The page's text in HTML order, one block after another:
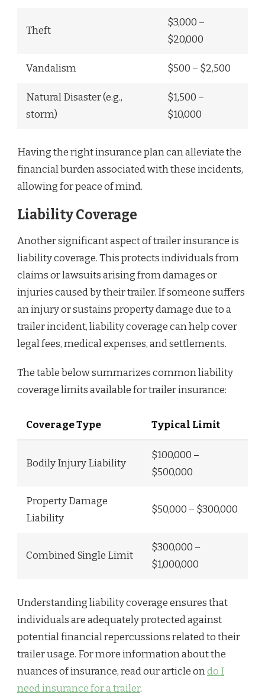
Theft
$3,000 –
$20,000
Vandalism $500 – $2,500
Natural Disaster (e.g.,
storm)
$1,500 –
$10,000
Having the right insurance plan can alleviate the
financial burden associated with these incidents,
allowing for peace of mind.
Liability Coverage
Another significant aspect of trailer insurance is
liability coverage. This protects individuals from
claims or lawsuits arising from damages or
injuries caused by their trailer. If someone suffers
an injury or sustains property damage due to a
trailer incident, liability coverage can help cover
legal fees, medical expenses, and settlements.
The table below summarizes common liability
coverage limits available for trailer insurance:
Coverage Type Typical Limit
Bodily Injury Liability
$100,000 –
$500,000
Property Damage
Liability
$50,000 – $300,000
Combined Single Limit
$300,000 –
$1,000,000
Understanding liability coverage ensures that
individuals are adequately protected against
potential financial repercussions related to their
trailer usage. For more information about the
nuances of insurance, read our article ondo I
need insurance for a trailer.